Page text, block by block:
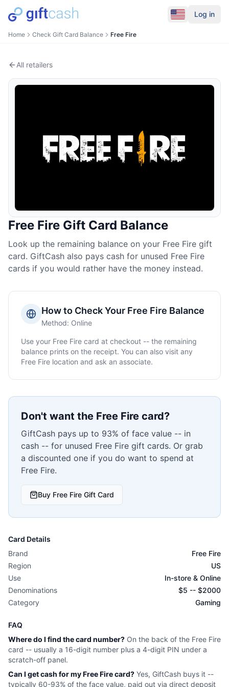
Log in
Home Check Gift Card Balance Free Fire
All retailers
Free Fire Gift Card Balance
Look up the remaining balance on your Free Fire gift
card. GiftCash also pays cash for unused Free Fire
cards if you would rather have the money instead.
How to Check Your Free Fire Balance
Method: Online
Use your Free Fire card at checkout -- the remaining
balance prints on the receipt. You can also visit any
Free Fire location and ask an associate.
Don't want the Free Fire card?
GiftCash pays up to 93% of face value -- in
cash -- for unused Free Fire gift cards. Or grab
a discounted one if you do want to spend at
Free Fire.
Buy Free Fire Gift Card
Card Details
Brand
Free Fire
Region
US
Use
In-store & Online
Denominations
$5 -- $2000
Category
Gaming
FAQ
Where do I find the card number? On the back of the Free Fire
card -- usually a 16-digit number plus a 4-digit PIN under a
scratch-off panel.
Can I get cash for myFree Firecard? Yes, GiftCash buys it --
typically 60-93% of the face value, paid out via direct deposit